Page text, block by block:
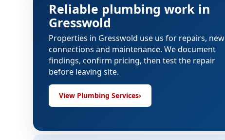
Reliable plumbing work in
Gresswold
Properties in Gresswold use us for repairs, new
connections and maintenance. We document
findings, confirm pricing, then test the repair
before leaving site.
View Plumbing Services›